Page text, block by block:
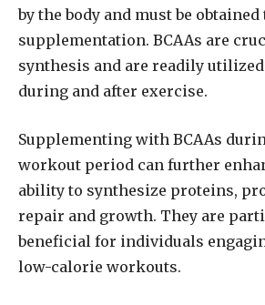
by the body and must be
supplementation. BCAAs are
synthesis and are readily
during and after exercise.
Supplementing with BCAAs
workout period can further
ability to synthesize proteins,
repair and growth. They are
beneficial for individuals
low-calorie workouts.